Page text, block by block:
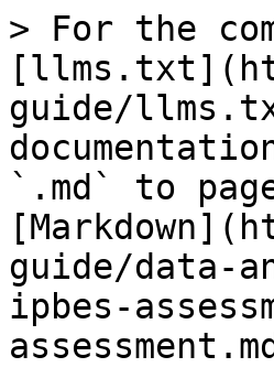
> For the
guide/
`.md` to
guide/data-
ipbes-